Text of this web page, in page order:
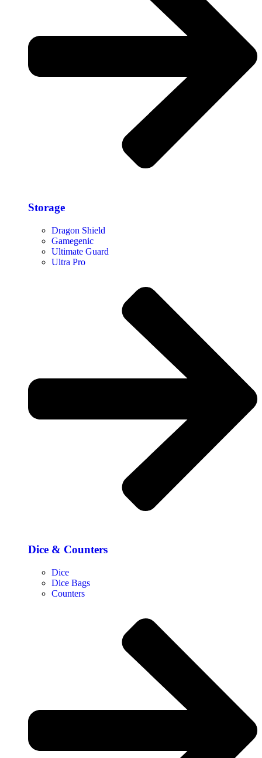
Storage​
Dragon Shield
Gamegenic
Ultimate Guard
Ultra Pro
Dice & Counters
Dice
Dice Bags
Counters